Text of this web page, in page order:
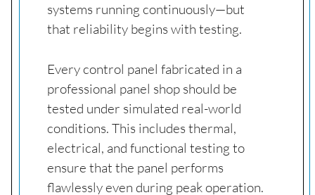
systems running continuously—but
that reliability begins with testing.
Every control panel fabricated in a
professional panel shop should be
tested under simulated real-world
conditions. This includes thermal,
electrical, and functional testing to
ensure that the panel performs
flawlessly even during peak operation.